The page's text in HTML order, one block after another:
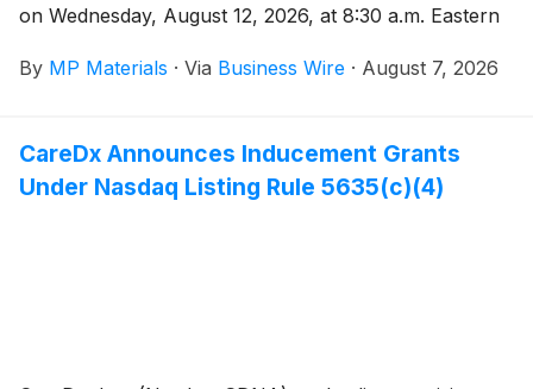
on Wednesday, August 12, 2026, at 8:30 a.m. Eastern
By MP Materials · Via Business Wire · August 7, 2026
CareDx Announces Inducement Grants
Under Nasdaq Listing Rule 5635(c)(4)